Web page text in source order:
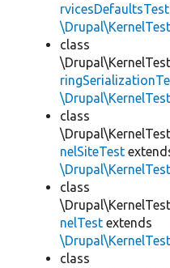
rvicesDefaultsTest
class
class
nelSiteTest
class
nelTest extends
class